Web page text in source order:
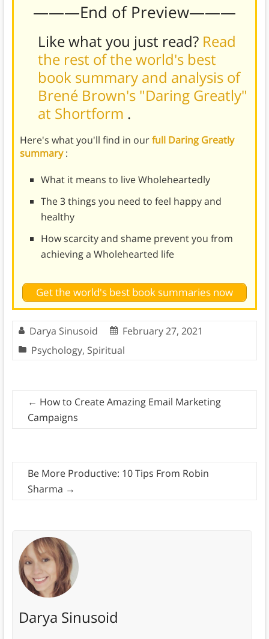
———End of Preview———
Like what you just read? Read
the rest of the world's best
book summary and analysis of
Brené Brown's "Daring Greatly"
at Shortform .
Here's what you'll find in ourfull Daring Greatly
summary:
What it means to live Wholeheartedly
The 3 things you need to feel happy and
healthy
How scarcity and shame prevent you from
achieving a Wholehearted life
Get the world's best book summaries now
Darya Sinusoid
February 27, 2021
Psychology, Spiritual
← How to Create Amazing Email Marketing
Campaigns
Be More Productive: 10 Tips From Robin
Sharma →
Darya Sinusoid